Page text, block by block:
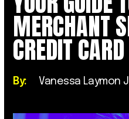
MERCHANT
CREDIT
By: Vanessa Laymon